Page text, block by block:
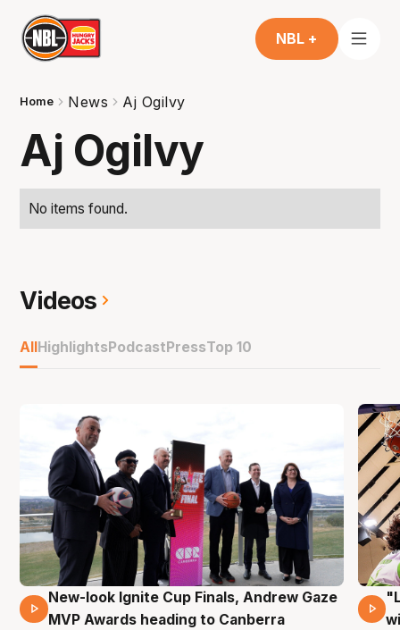
NBL +
Home News Aj Ogilvy
Aj Ogilvy
No items found.
Videos
AllHighlightsPodcastPressTop 10
17 Mins 14 Secs
New-look Ignite Cup Finals, Andrew Gaze
MVP Awards heading to Canberra